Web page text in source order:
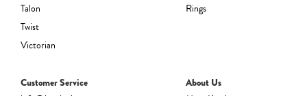
Talon
Twist
Victorian
Rings
Customer Service About Us